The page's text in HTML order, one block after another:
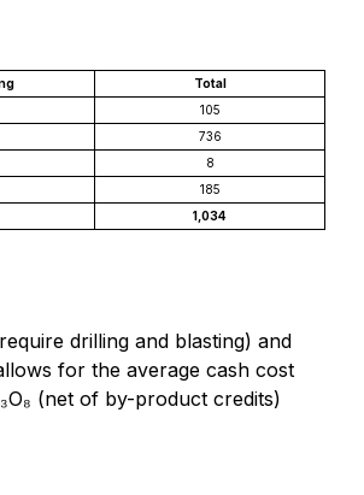
Total
105
736
8
185
1,034
drilling and blasting) and
for the average cash cost
(net of by-product credits)